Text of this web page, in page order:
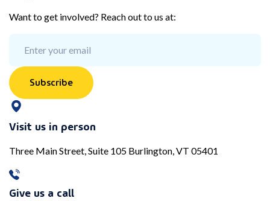
Want to get involved? Reach out to us at:
Subscribe
Visit us in person
Three Main Street, Suite 105 Burlington, VT 05401
Give us a call